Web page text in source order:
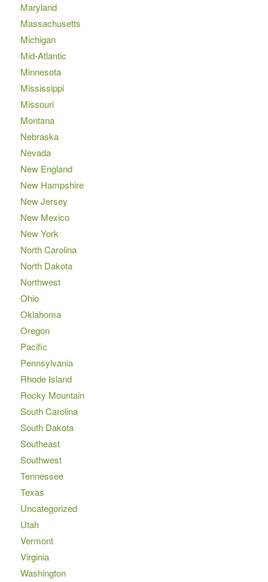
Maryland
Massachusetts
Michigan
Mid-Atlantic
Minnesota
Mississippi
Missouri
Montana
Nebraska
Nevada
New England
New Hampshire
New Jersey
New Mexico
New York
North Carolina
North Dakota
Northwest
Ohio
Oklahoma
Oregon
Pacific
Pennsylvania
Rhode Island
Rocky Mountain
South Carolina
South Dakota
Southeast
Southwest
Tennessee
Texas
Uncategorized
Utah
Vermont
Virginia
Washington